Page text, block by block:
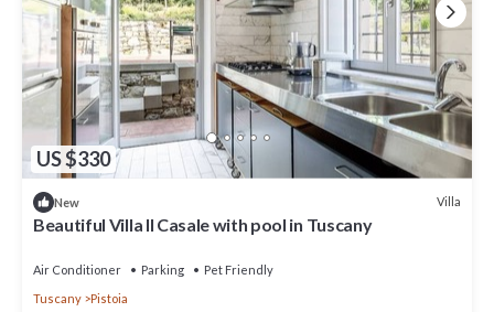
US $330
New Villa
Beautiful Villa Il Casale with pool in Tuscany
Air Conditioner Parking
Pet Friendly
Tuscany
Pistoia